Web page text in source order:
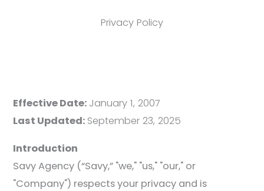
Privacy Policy
Effective Date: January 1, 2007
Last Updated: September 23, 2025
Introduction
Savy Agency (“Savy,” "we," "us," "our," or
"Company") respects your privacy and is